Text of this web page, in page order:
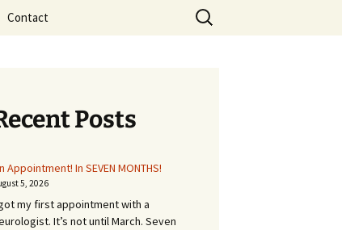
Contact
Search
for:
Posts
Appointment! In SEVEN MONTHS!
5, 2026
my first appointment with a
It’s not until March. Seven